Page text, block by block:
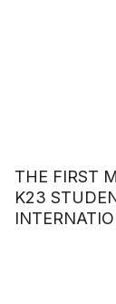
THE FIRST
K23